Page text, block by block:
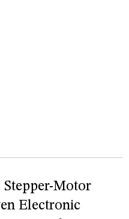
Stepper-Motor
Electronic